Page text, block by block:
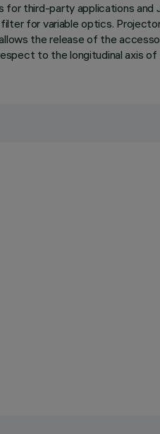
third-party applications and
for variable optics.
the release of the
to the longitudinal axis